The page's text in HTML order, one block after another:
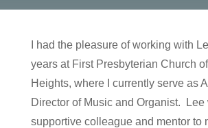
I had the pleasure of working with
years at First Presbyterian Church
Heights, where I currently serve as
Director of Music and Organist. Lee
supportive colleague and mentor to